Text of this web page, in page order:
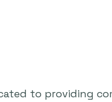
to providing